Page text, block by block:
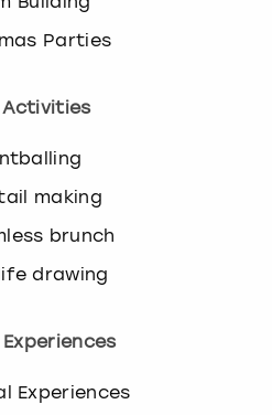
Parties
making
brunch
drawing
Experiences